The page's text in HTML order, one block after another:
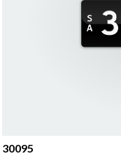
30095